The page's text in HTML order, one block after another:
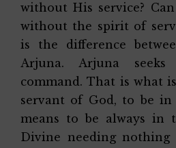
without His service?
without the spirit of
is the difference
Arjuna. Arjuna
command. That is what
servant of God, to be in
means to be always in
Divine needing